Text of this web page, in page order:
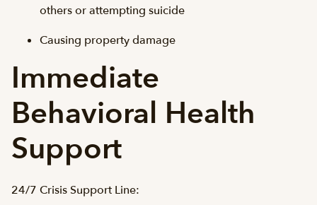
others or attempting suicide
Causing property damage
Immediate
Behavioral Health
Support
24/7 Crisis Support Line: